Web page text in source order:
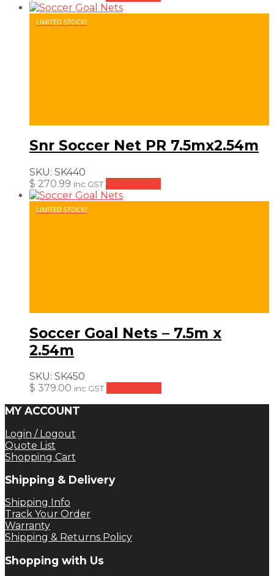
LIMITED STOCK!
Snr Soccer Net PR 7.5mx2.54m
SKU: SK440
$ 270.99 inc GST
LIMITED STOCK!
Soccer Goal Nets – 7.5m x
2.54m
SKU: SK450
$ 379.00 inc GST
MY ACCOUNT
Login / Logout
Quote List
Shopping Cart
Shipping & Delivery
Shipping Info
Track Your Order
Warranty
Shipping & Returns Policy
Shopping with Us